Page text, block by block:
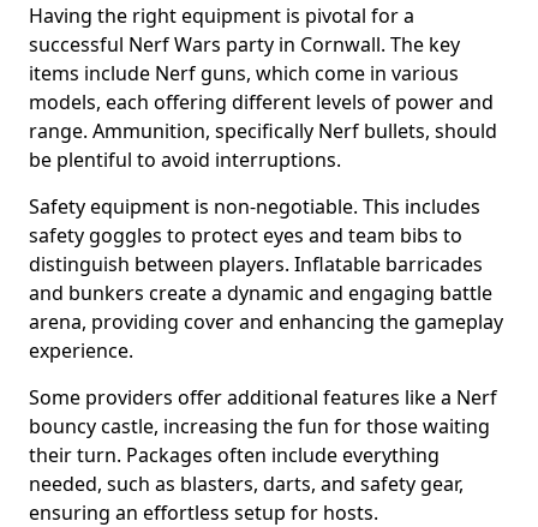
Having the right equipment is pivotal for a
successful Nerf Wars party in Cornwall. The key
items include Nerf guns, which come in various
models, each offering different levels of power and
range. Ammunition, specifically Nerf bullets, should
be plentiful to avoid interruptions.
Safety equipment is non-negotiable. This includes
safety goggles to protect eyes and team bibs to
distinguish between players. Inflatable barricades
and bunkers create a dynamic and engaging battle
arena, providing cover and enhancing the gameplay
experience.
Some providers offer additional features like a Nerf
bouncy castle, increasing the fun for those waiting
their turn. Packages often include everything
needed, such as blasters, darts, and safety gear,
ensuring an effortless setup for hosts.